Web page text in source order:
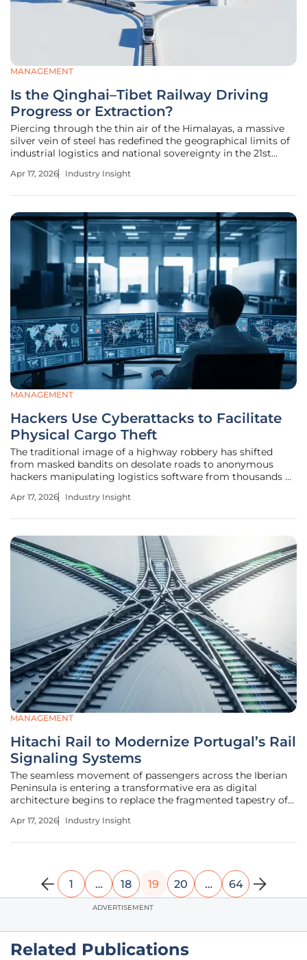
MANAGEMENT
Is the Qinghai–Tibet Railway Driving
Progress or Extraction?
Piercing through the thin air of the Himalayas, a massive
silver vein of steel has redefined the geographical limits of
industrial logistics and national sovereignty in the 21st
arterial link between the Tibetan Plateau and the industrial
Apr 17, 2026 Industry Insight
MANAGEMENT
Hackers Use Cyberattacks to Facilitate
Physical Cargo Theft
The traditional image of a highway robbery has shifted
from masked bandits on desolate roads to anonymous
hackers manipulating logistics software from thousands of
market operates on a foundation of digital load boards and
Apr 17, 2026 Industry Insight
MANAGEMENT
Hitachi Rail to Modernize Portugal’s Rail
Signaling Systems
The seamless movement of passengers across the Iberian
Peninsula is entering a transformative era as digital
architecture begins to replace the fragmented tapestry of
cross-border mobility. As nations prioritize carbon-neutral
Apr 17, 2026 Industry Insight
1 … 18 19 20 … 64
ADVERTISEMENT
Related Publications